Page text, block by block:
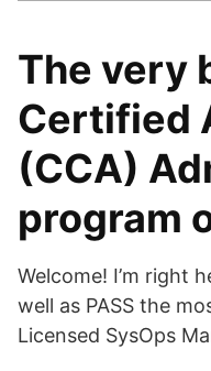
The very
Certified
(CCA)
program
Welcome! I’m right
well as PASS the
Licensed SysOps